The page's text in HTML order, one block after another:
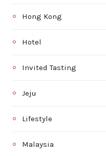
Hong Kong
Hotel
Invited Tasting
Jeju
Lifestyle
Malaysia